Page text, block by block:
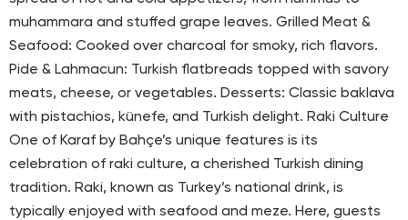
muhammara and stuffed grape leaves. Grilled Meat &
Seafood: Cooked over charcoal for smoky, rich flavors.
Pide & Lahmacun: Turkish flatbreads topped with savory
meats, cheese, or vegetables. Desserts: Classic baklava
with pistachios, künefe, and Turkish delight. Raki Culture
One of Karaf by Bahçe’s unique features is its
celebration of raki culture, a cherished Turkish dining
tradition. Raki, known as Turkey’s national drink, is
typically enjoyed with seafood and meze. Here, guests